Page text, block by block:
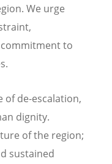
We urge
to
of de-escalation,
dignity.
of the region;
sustained